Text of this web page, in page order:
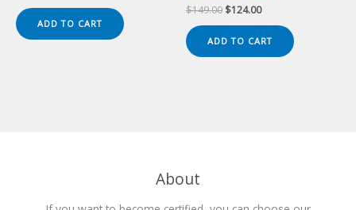
was:
$149.00.
is:
$124.00.
ADD TO CART
$149.00 Original
was:
$149.00.
$124.00Current
is:
$124.00.
ADD TO CART
About